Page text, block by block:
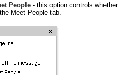
People- this option controls whether
Meet People tab.